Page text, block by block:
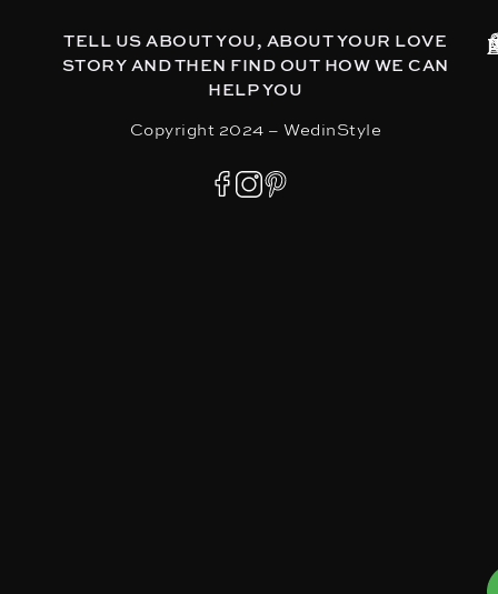
TELL US ABOUT YOU, ABOUT YOUR LOVE
STORY AND THEN FIND OUT HOW WE CAN
HELP YOU
Copyright 2024 – WedinStyle